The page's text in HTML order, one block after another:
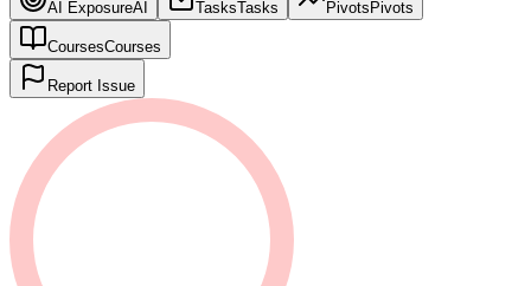
AI ExposureAI TasksTasks Pivots Pivots
CoursesCourses
Report Issue